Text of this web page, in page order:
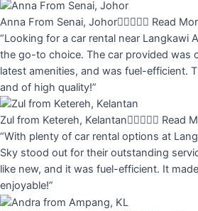
Anna From Senai, Johor Read
“Looking for a car rental near Langkawi
the go-to choice. The car provided was
latest amenities, and was fuel-efficient.
and of high quality!”
Zul from Ketereh, Kelantan Read
“With plenty of car rental options at
Sky stood out for their outstanding
like new, and it was fuel-efficient. It
enjoyable!”